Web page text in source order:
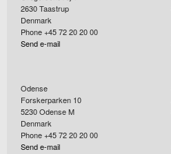
2630Taastrup
Denmark
Phone +45 72 20 20 00
Send e-mail
Odense
Forskerparken 10
5230Odense M
Denmark
Phone +45 72 20 20 00
Send e-mail